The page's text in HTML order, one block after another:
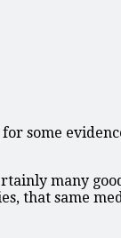
some
many
that same